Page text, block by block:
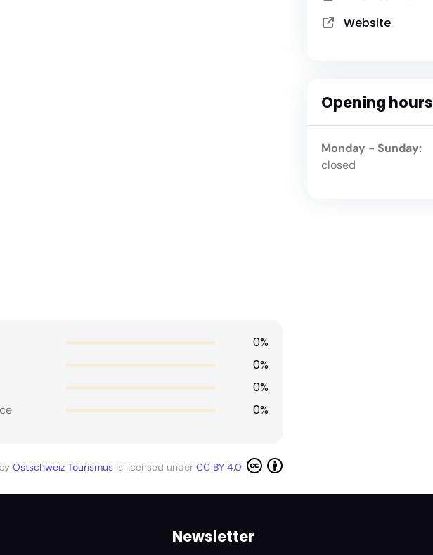
0%
0%
0%
0%
Ostschweiz Tourismus is licensed under CC BY 4.0
Website
Opening hours
Monday - Sunday:
closed
Newsletter